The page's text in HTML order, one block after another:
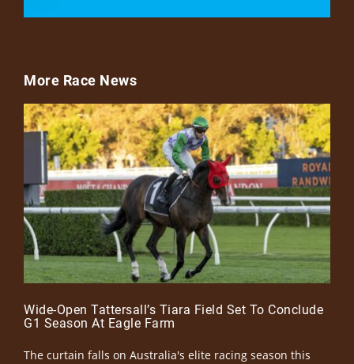
More Race News
Wide-Open Tattersall’s Tiara Field Set To Conclude
G1 Season At Eagle Farm
The curtain falls on Australia's elite racing season this